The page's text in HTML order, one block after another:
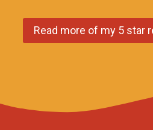
Read more of my 5 star